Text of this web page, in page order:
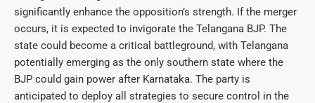
significantly enhance the opposition’s strength. If the merger
occurs, it is expected to invigorate the Telangana BJP. The
state could become a critical battleground, with Telangana
potentially emerging as the only southern state where the
BJP could gain power after Karnataka. The party is
anticipated to deploy all strategies to secure control in the